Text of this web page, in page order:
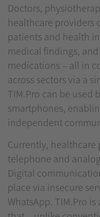
Doctors,
healthcare providers
patients and health
medical findings,
medications – all in
across sectors via a
TIM.Pro can be used
smartphones,
independent
Currently,
telephone and
Digital
place via insecure
WhatsApp. TIM.Pro